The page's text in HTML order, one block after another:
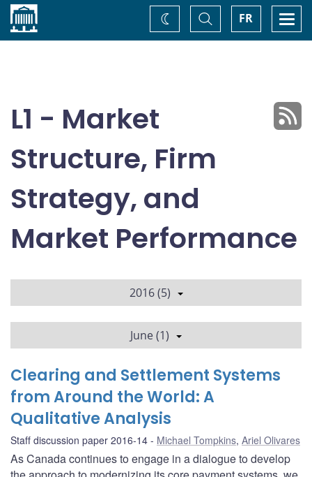
Home FR
Toggle
Search
Change
theme
L1 - Market
Structure, Firm
Strategy, and
Market Performance
2016 (5)
June (1)
Clearing and Settlement Systems
from Around the World: A
Qualitative Analysis
Staff discussion paper 2016-14 Michael Tompkins, Ariel Olivares
As Canada continues to engage in a dialogue to develop